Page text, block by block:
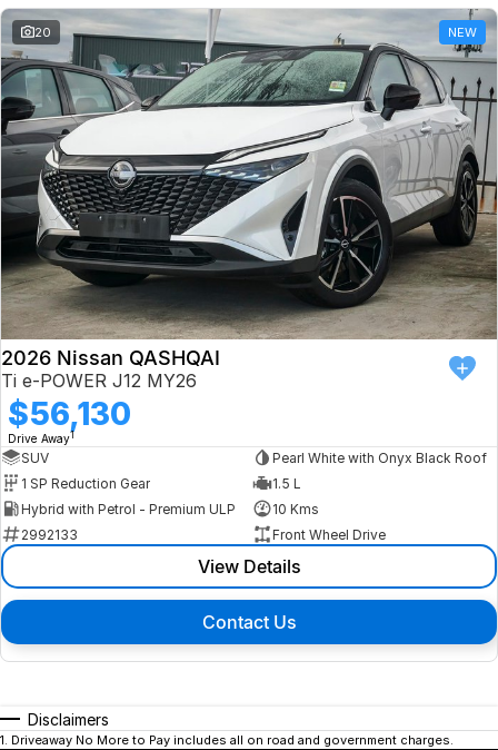
20 NEW
2026 Nissan QASHQAI
Ti e-POWER J12 MY26
$56,130
Drive Away1
SUV
Pearl White with Onyx Black Roof
1 SP Reduction Gear
1.5 L
Hybrid with Petrol - Premium ULP
10 Kms
2992133
Front Wheel Drive
View Details
Contact Us
Disclaimers
1. Driveaway No More to Pay includes all on road and government charges.